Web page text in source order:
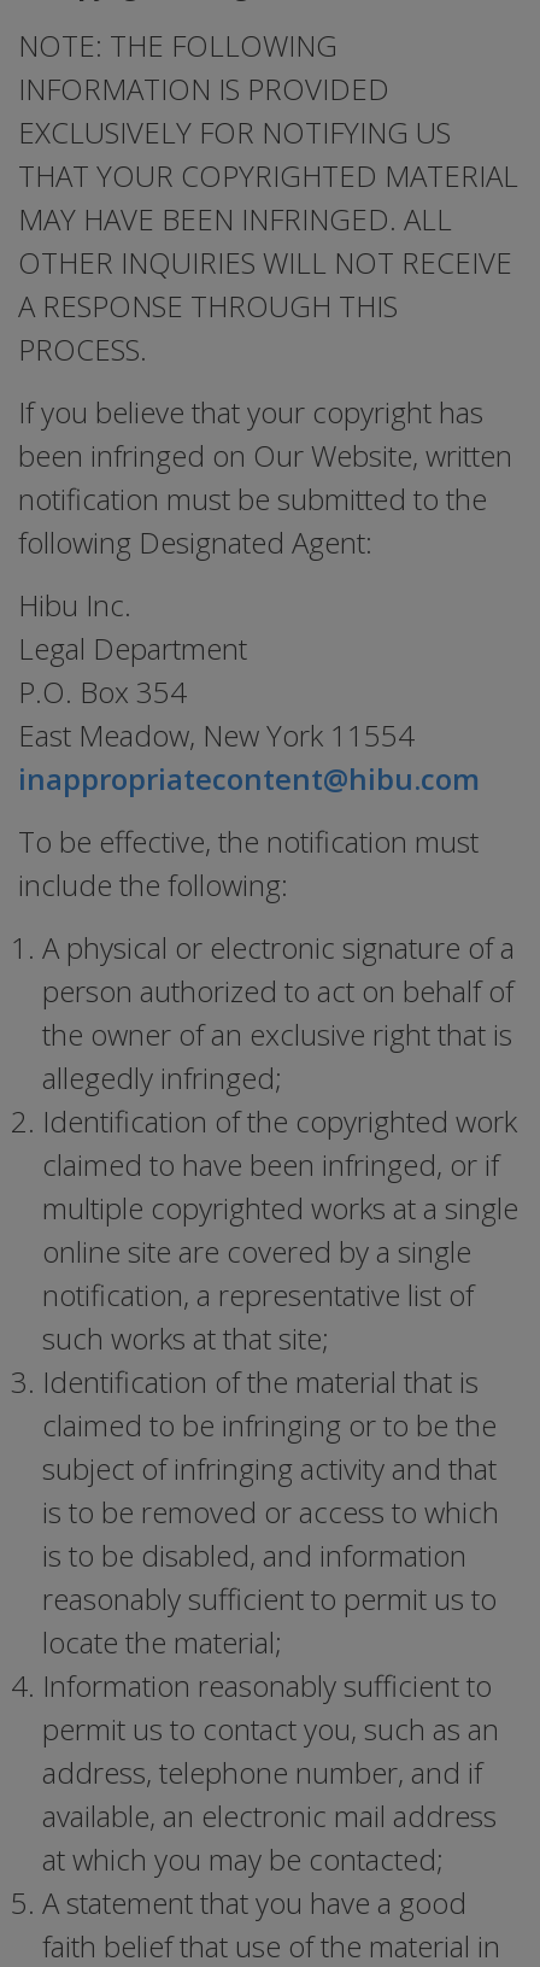
NOTE: THE FOLLOWING
INFORMATION IS PROVIDED
EXCLUSIVELY FOR NOTIFYING US
THAT YOUR COPYRIGHTED MATERIAL
MAY HAVE BEEN INFRINGED. ALL
OTHER INQUIRIES WILL NOT RECEIVE
A RESPONSE THROUGH THIS
PROCESS.
If you believe that your copyright has
been infringed on Our Website, written
notification must be submitted to the
following Designated Agent:
Hibu Inc.
Legal Department
P.O. Box 354
East Meadow, New York 11554
inappropriatecontent@hibu.com
To be effective, the notification must
include the following:
A physical or electronic signature of a
person authorized to act on behalf of
the owner of an exclusive right that is
allegedly infringed;
Identification of the copyrighted work
claimed to have been infringed, or if
multiple copyrighted works at a single
online site are covered by a single
notification, a representative list of
such works at that site;
Identification of the material that is
claimed to be infringing or to be the
subject of infringing activity and that
is to be removed or access to which
is to be disabled, and information
reasonably sufficient to permit us to
locate the material;
Information reasonably sufficient to
permit us to contact you, such as an
address, telephone number, and if
available, an electronic mail address
at which you may be contacted;
A statement that you have a good
faith belief that use of the material in